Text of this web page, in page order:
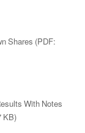
Shares (PDF:
With Notes
KB)